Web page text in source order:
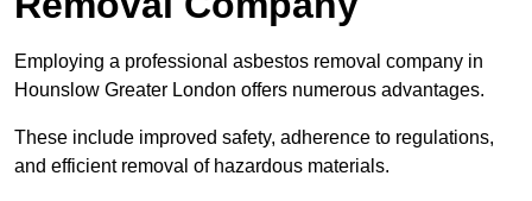
Employing a professional asbestos removal company in
Hounslow Greater London offers numerous advantages.
These include improved safety, adherence to regulations,
and efficient removal of hazardous materials.